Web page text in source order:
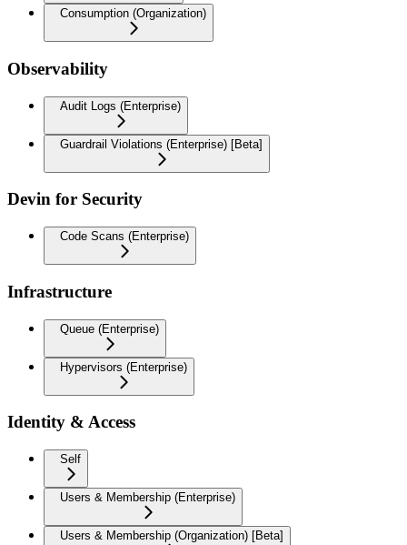
Consumption (Organization)
Observability
Audit Logs (Enterprise)
Guardrail Violations (Enterprise) [Beta]
Devin for Security
Code Scans (Enterprise)
Infrastructure
Queue (Enterprise)
Hypervisors (Enterprise)
Identity & Access
Self
Users & Membership (Enterprise)
Users & Membership (Organization) [Beta]